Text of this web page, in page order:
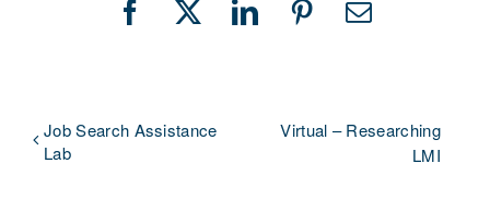
Facebook
X LinkedInPinterestEmail
Job Search Assistance
Lab
Virtual – Researching
LMI